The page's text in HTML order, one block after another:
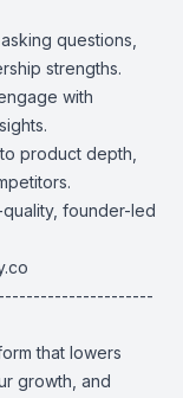
questions,
strengths.
with
product depth,
founder-led
that lowers
growth, and